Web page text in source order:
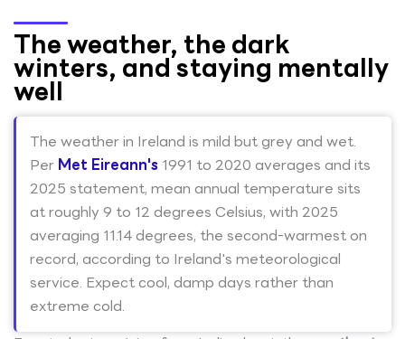
The weather, the dark
winters, and staying mentally
well
The weather in Ireland is mild but grey and wet.
Per Met Eireann's 1991 to 2020 averages and its
2025 statement, mean annual temperature sits
at roughly 9 to 12 degrees Celsius, with 2025
averaging 11.14 degrees, the second-warmest on
record, according to Ireland's meteorological
service. Expect cool, damp days rather than
extreme cold.